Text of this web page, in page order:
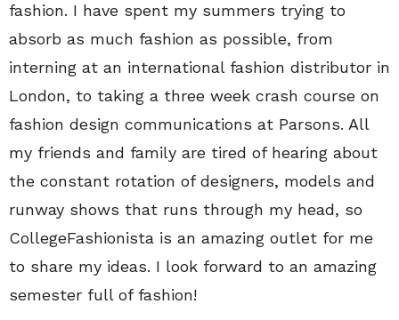
fashion. I have spent my summers trying to
absorb as much fashion as possible, from
interning at an international fashion distributor in
London, to taking a three week crash course on
fashion design communications at Parsons. All
my friends and family are tired of hearing about
the constant rotation of designers, models and
runway shows that runs through my head, so
CollegeFashionista is an amazing outlet for me
to share my ideas. I look forward to an amazing
semester full of fashion!